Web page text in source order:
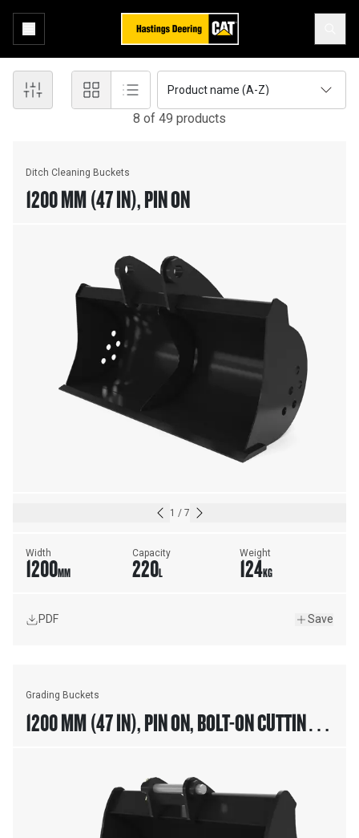
Product name (A-Z)
8 of 49 products
Ditch Cleaning Buckets
1200 MM (47 IN), PIN ON
1 / 7
Width
1200MM
Capacity
220L
Weight
124KG
PDF Save
Grading Buckets
1200 MM (47 IN), PIN ON, BOLT-ON CUTTING